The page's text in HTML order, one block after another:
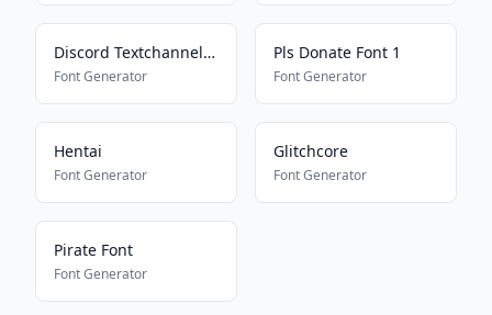
Discord Textchannel Mayus
Font Generator
Pls Donate Font 1
Font Generator
Hentai
Font Generator
Glitchcore
Font Generator
Pirate Font
Font Generator